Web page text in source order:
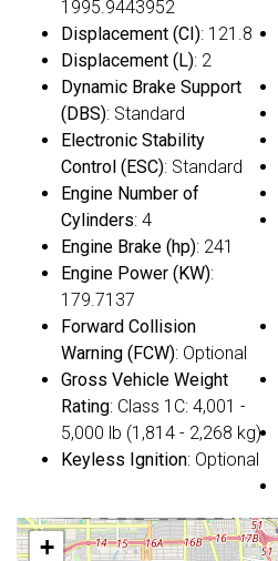
1995.9443952
Displacement (CI): 121.8
Displacement (L): 2
Dynamic Brake Support
(DBS): Standard
Electronic Stability
Control (ESC): Standard
Engine Number of
Cylinders: 4
Engine Brake (hp): 241
Engine Power (KW):
179.7137
Forward Collision
Warning (FCW): Optional
Gross Vehicle Weight
Rating: Class 1C: 4,001 -
5,000 lb (1,814 - 2,268 kg)
Keyless Ignition: Optional
+